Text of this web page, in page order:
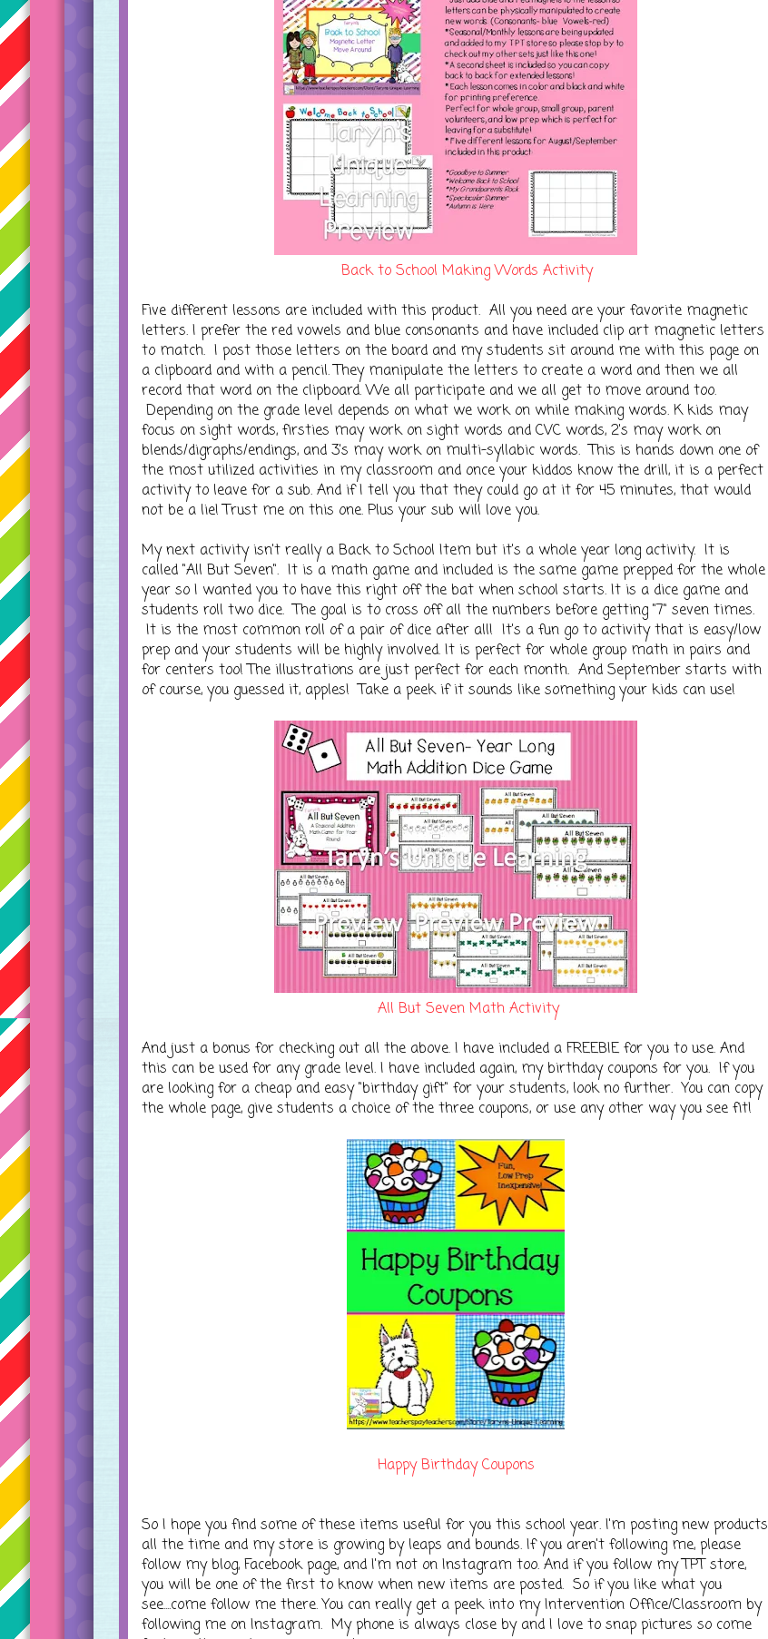
Back to School Making Words Activity
Five different lessons are included with this product. All you need are your favorite magnetic
letters. I prefer the red vowels and blue consonants and have included clip art magnetic letters
to match. I post those letters on the board and my students sit around me with this page on
a clipboard and with a pencil. They manipulate the letters to create a word and then we all
record that word on the clipboard. We all participate and we all get to move around too.
Depending on the grade level depends on what we work on while making words. K kids may
focus on sight words, firsties may work on sight words and CVC words, 2's may work on
blends/digraphs/endings, and 3's may work on multi-syllabic words. This is hands down one of
the most utilized activities in my classroom and once your kiddos know the drill, it is a perfect
activity to leave for a sub. And if I tell you that they could go at it for 45 minutes, that would
not be a lie! Trust me on this one. Plus your sub will love you.
My next activity isn't really a Back to School Item but it's a whole year long activity. It is
called "All But Seven". It is a math game and included is the same game prepped for the whole
year so I wanted you to have this right off the bat when school starts. It is a dice game and
students roll two dice. The goal is to cross off all the numbers before getting "7" seven times.
It is the most common roll of a pair of dice after all! It's a fun go to activity that is easy/low
prep and your students will be highly involved. It is perfect for whole group math in pairs and
for centers too! The illustrations are just perfect for each month. And September starts with
of course, you guessed it, apples! Take a peek if it sounds like something your kids can use!
All But Seven Math Activity
And just a bonus for checking out all the above. I have included a FREEBIE for you to use. And
this can be used for any grade level. I have included again, my birthday coupons for you. If you
are looking for a cheap and easy "birthday gift" for your students, look no further. You can copy
the whole page, give students a choice of the three coupons, or use any other way you see fit!
Happy Birthday Coupons
So I hope you find some of these items useful for you this school year. I'm posting new products
all the time and my store is growing by leaps and bounds. If you aren't following me, please
follow my blog, Facebook page, and I'm not on Instagram too. And if you follow my TPT store,
you will be one of the first to know when new items are posted. So if you like what you
see....come follow me there. You can really get a peek into my Intervention Office/Classroom by
following me on Instagram. My phone is always close by and I love to snap pictures so come